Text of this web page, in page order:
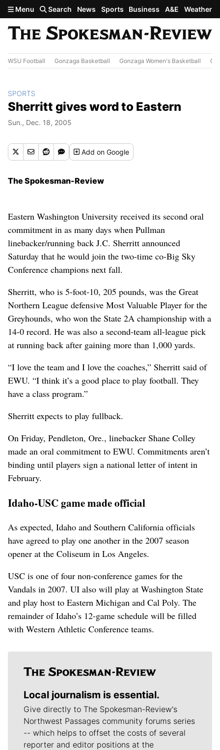
Skip to main content
Menu Search News Sports Business A&E Weather
WSU Football Gonzaga Basketball Gonzaga Women's Basketball
SPORTS
Sherritt gives word to Eastern
Sun., Dec. 18, 2005
Addon Google
The Spokesman-Review
Eastern Washington University received its second oral
commitment in as many days when Pullman
linebacker/running back J.C. Sherritt announced
Saturday that he would join the two-time co-Big Sky
Conference champions next fall.
Sherritt, who is 5-foot-10, 205 pounds, was the Great
Northern League defensive Most Valuable Player for the
Greyhounds, who won the State 2A championship with a
14-0 record. He was also a second-team all-league pick
at running back after gaining more than 1,000 yards.
“I love the team and I love the coaches,” Sherritt said of
EWU. “I think it’s a good place to play football. They
have a class program.”
Sherritt expects to play fullback.
On Friday, Pendleton, Ore., linebacker Shane Colley
made an oral commitment to EWU. Commitments aren’t
binding until players sign a national letter of intent in
February.
Idaho-USC game made official
As expected, Idaho and Southern California officials
have agreed to play one another in the 2007 season
opener at the Coliseum in Los Angeles.
USC is one of four non-conference games for the
Vandals in 2007. UI also will play at Washington State
and play host to Eastern Michigan and Cal Poly. The
remainder of Idaho’s 12-game schedule will be filled
with Western Athletic Conference teams.
Local journalism is essential.
Give directly to The Spokesman-Review's
Northwest Passages community forums series
-- which helps to offset the costs of several
reporter and editor positions at the